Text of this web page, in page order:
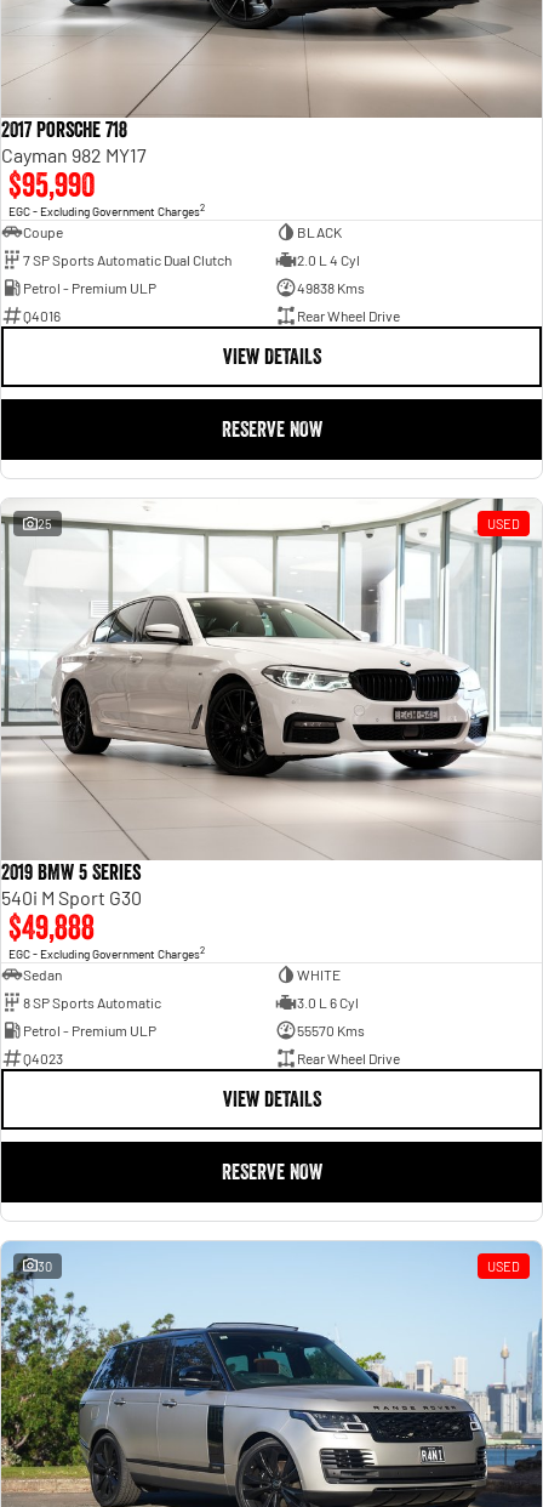
2017 Porsche 718
Cayman 982 MY17
$95,990
EGC - Excluding Government Charges2
Coupe
BLACK
7 SP Sports Automatic Dual Clutch
2.0 L 4 Cyl
Petrol - Premium ULP
49838 Kms
Q4016
Rear Wheel Drive
VIEW DETAILS
RESERVE NOW
25 USED
2019 BMW 5 Series
540i M Sport G30
$49,888
EGC - Excluding Government Charges2
Sedan
WHITE
8 SP Sports Automatic
3.0 L 6 Cyl
Petrol - Premium ULP
55570 Kms
Q4023
Rear Wheel Drive
VIEW DETAILS
RESERVE NOW
30 USED